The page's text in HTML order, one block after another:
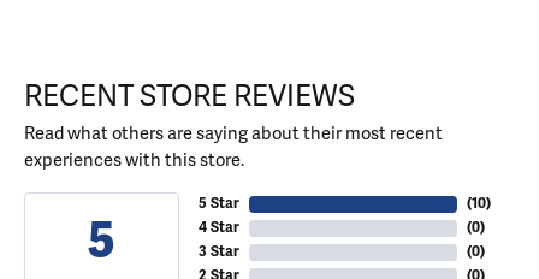
RECENT STORE REVIEWS
Read what others are saying about their most recent
experiences with this store.
5
5 Star
4 Star
3 Star
(10)
(0)
(0)